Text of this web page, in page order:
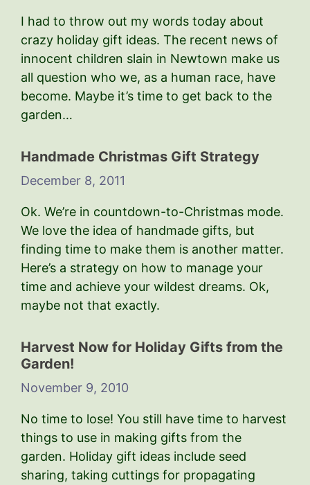
I had to throw out my words today about
crazy holiday gift ideas. The recent news of
innocent children slain in Newtown make us
all question who we, as a human race, have
become. Maybe it’s time to get back to the
garden…
Handmade Christmas Gift Strategy
December 8, 2011
Ok. We’re in countdown-to-Christmas mode.
We love the idea of handmade gifts, but
finding time to make them is another matter.
Here’s a strategy on how to manage your
time and achieve your wildest dreams. Ok,
maybe not that exactly.
Harvest Now for Holiday Gifts from the
Garden!
November 9, 2010
No time to lose! You still have time to harvest
things to use in making gifts from the
garden. Holiday gift ideas include seed
sharing, taking cuttings for propagating